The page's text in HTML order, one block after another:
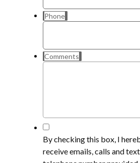
Phone
Comments
*
By checking this box, I
receive emails, calls and